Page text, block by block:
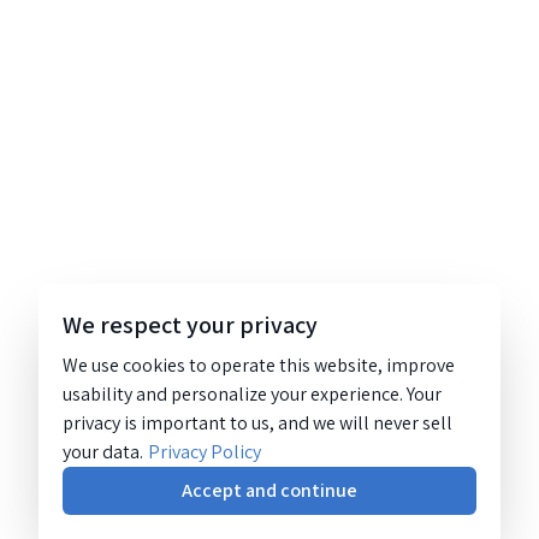
We respect your privacy
We use cookies to operate this website, improve
usability and personalize your experience. Your
privacy is important to us, and we will never sell
your data. Privacy Policy
Accept and continue